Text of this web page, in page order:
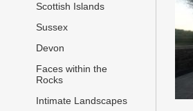
Scottish Islands
Sussex
Devon
Faces within the
Rocks
Intimate Landscapes